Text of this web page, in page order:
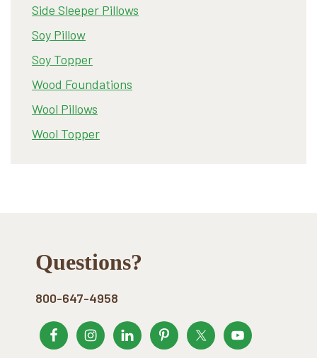
Side Sleeper Pillows
Soy Pillow
Soy Topper
Wood Foundations
Wool Pillows
Wool Topper
Footer
Questions?
800-647-4958